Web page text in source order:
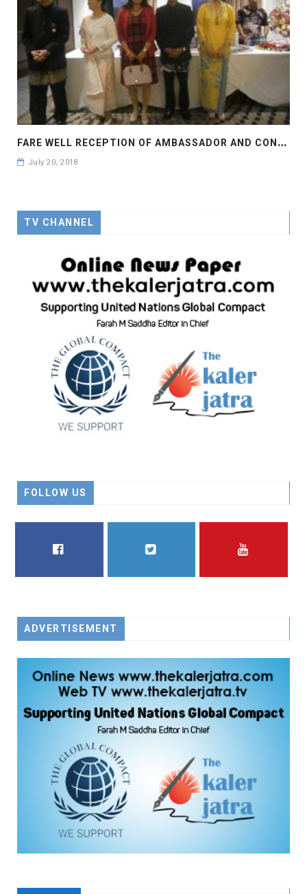
F
ARE WELL RECEPTION OF AMBASSADOR AND CONSOLE GENERAL OF INDONESIA
July 20, 2018
TV CHANNEL
FOLLOW US
ADVERTISEMENT